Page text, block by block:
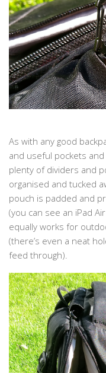
As with any good
and useful pockets
plenty of dividers and
organised and tucked
pouch is padded and
(you can see an iPad
equally works for
(there’s even a neat
feed through).